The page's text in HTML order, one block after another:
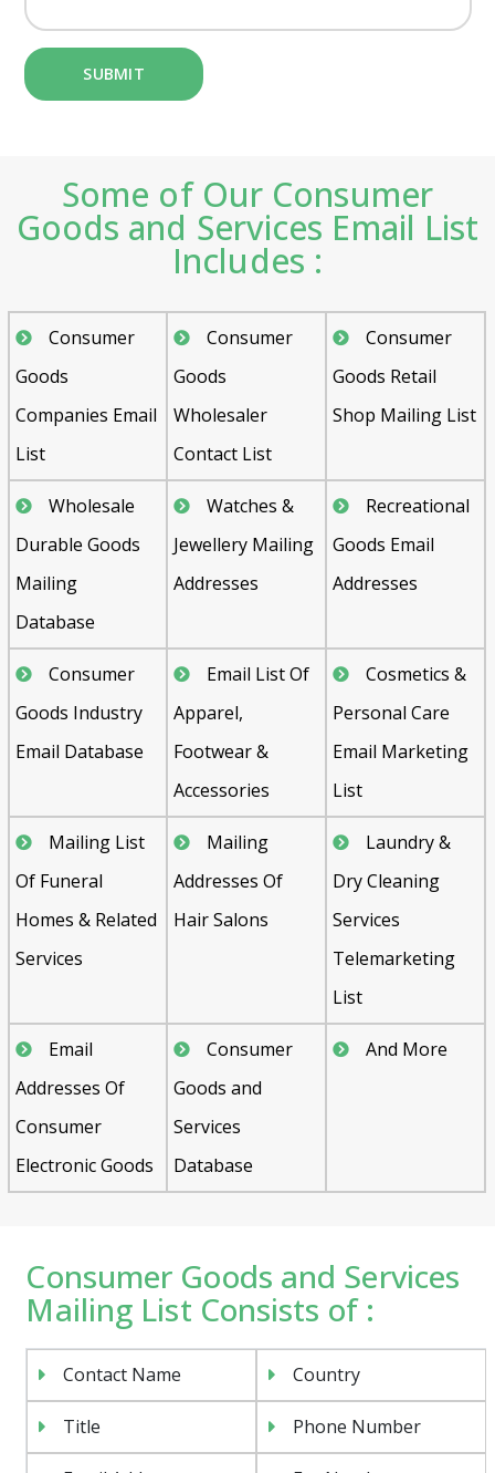
Some of Our Consumer
Goods and Services Email List
Includes :
Consumer
Goods
Companies Email
List
Consumer
Goods
Wholesaler
Contact List
Consumer
Goods Retail
Shop Mailing List
Wholesale
Durable Goods
Mailing
Database
Watches &
Jewellery Mailing
Addresses
Recreational
Goods Email
Addresses
Consumer
Goods Industry
Email Database
Email List Of
Apparel,
Footwear &
Accessories
Cosmetics &
Personal Care
Email Marketing
List
Mailing List
Of Funeral
Homes & Related
Services
Mailing
Addresses Of
Hair Salons
Laundry &
Dry Cleaning
Services
Telemarketing
List
Email
Addresses Of
Consumer
Electronic Goods
Consumer
Goods and
Services
Database
And More
Consumer Goods and Services
Mailing List Consists of :
Contact Name Country
Title Phone Number